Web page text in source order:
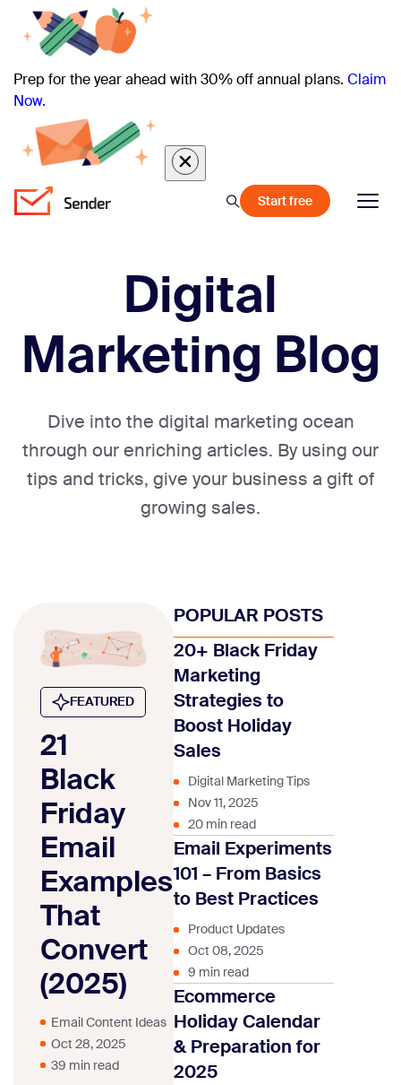
Prep for the year ahead with 30% off annual plans. Claim
Now.
Start free
Digital
Marketing Blog
Dive into the digital marketing ocean
through our enriching articles. By using our
tips and tricks, give your business a gift of
growing sales.
FEATURED
21
Black
Friday
Email
Examples
That
Convert
(2025)
Email Content Ideas
Oct 28, 2025
39 min read
POPULAR POSTS
20+ Black Friday
Marketing
Strategies to
Boost Holiday
Sales
Digital Marketing Tips
Nov 11, 2025
20 min read
Email Experiments
101 – From Basics
to Best Practices
Product Updates
Oct 08, 2025
9 min read
Ecommerce
Holiday Calendar
& Preparation for
2025